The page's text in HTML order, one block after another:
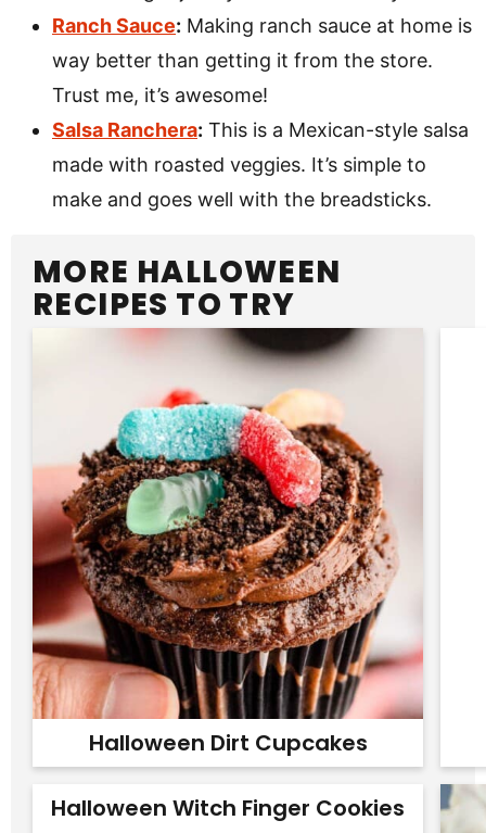
Ranch Sauce: Making ranch sauce at home is
way better than getting it from the store.
Trust me, it’s awesome!
Salsa Ranchera: This is a Mexican-style salsa
made with roasted veggies. It’s simple to
make and goes well with the breadsticks.
MORE HALLOWEEN
RECIPES TO TRY
Halloween Dirt Cupcakes
Halloween Witch Finger Cookies